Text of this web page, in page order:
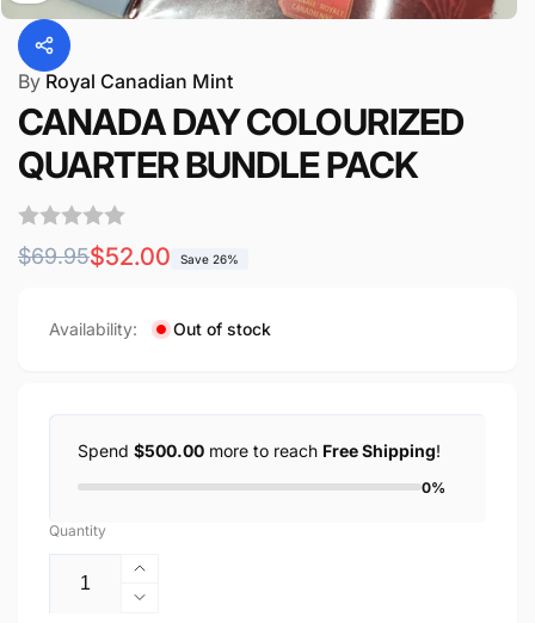
By Royal Canadian Mint
CANADA DAY COLOURIZED
QUARTER BUNDLE PACK
Regular
$69.95
Sale
$52.00 Save 26%
Availability: Out of stock
Spend $500.00 more to reach Free Shipping!
0%
Quantity
Increase
quantity
Decrease